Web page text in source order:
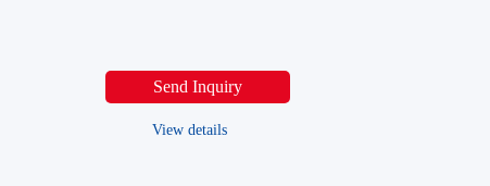
Send Inquiry
View details